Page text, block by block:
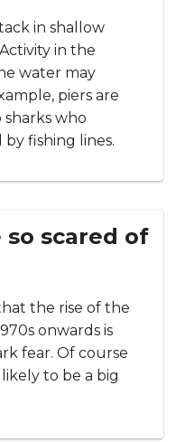
in shallow
in the
water may
piers are
who
fishing lines.
scared of
the rise of the
onwards is
fear. Of course
likely to be a big